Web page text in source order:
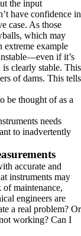
the input
have confidence in
case. As those
which may
extreme example
if it’s
clearly stable. This
of dams. This tells
be thought of as a
needs
to inadvertently
accurate and
instruments may
maintenance,
engineers are
a real problem? Or
working? Can I